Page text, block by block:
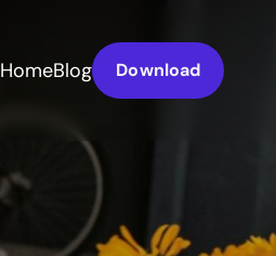
HomeBlog Download